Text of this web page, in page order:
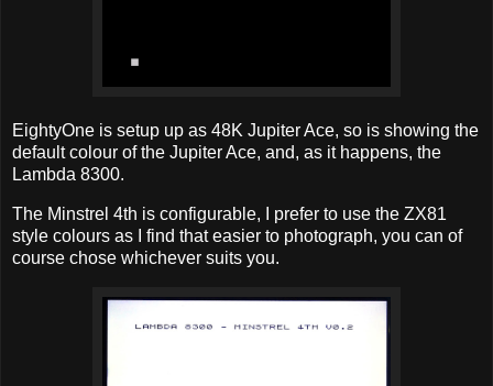
EightyOne is setup up as 48K Jupiter Ace, so is showing the
default colour of the Jupiter Ace, and, as it happens, the
Lambda 8300.
The Minstrel 4th is configurable, I prefer to use the ZX81
style colours as I find that easier to photograph, you can of
course chose whichever suits you.